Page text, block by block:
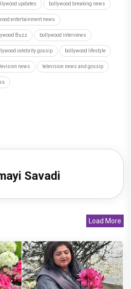
updates bollywood breaking news
entertainment news
Buzz bollywood interviews
celebrity gossip bollywood lifestyle
news television news and gossip
Savadi
Load More